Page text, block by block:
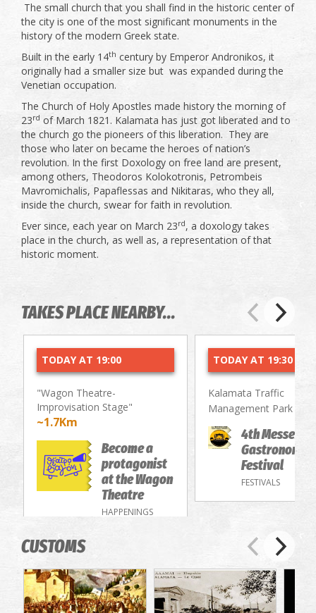
The small church that you shall find in the historic center of
the city is one of the most significant monuments in the
history of the modern Greek state.
Built in the early 14th century by Emperor Andronikos, it
originally had a smaller size but was expanded during the
Venetian occupation.
The Church of Holy Apostles made history the morning of
23rd of March 1821. Kalamata has just got liberated and to
the church go the pioneers of this liberation. They are
those who later on became the heroes of nation’s
revolution. In the first Doxology on free land are present,
among others, Theodoros Kolokotronis, Petrombeis
Mavromichalis, Papaflessas and Nikitaras, who they all,
inside the church, swear for faith in revolution.
Ever since, each year on March 23rd, a doxology takes
place in the church, as well as, a representation of that
historic moment.
TAKES PLACE NEARBY...
TODAY AT 19:00
"Wagon Theatre-
Improvisation Stage"
~1.7Km
Become a
protagonist
at the Wagon
Theatre
HAPPENINGS
TODAY AT 19:30
Kalamata Traffic
Management Park
4th
Gastronomy/
Festival
FESTIVALS
CUSTOMS